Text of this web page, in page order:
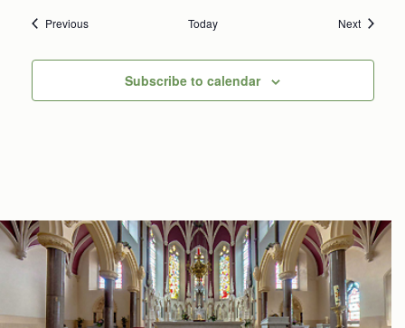
PreviousEvents Today NextEvents
Subscribe to calendar